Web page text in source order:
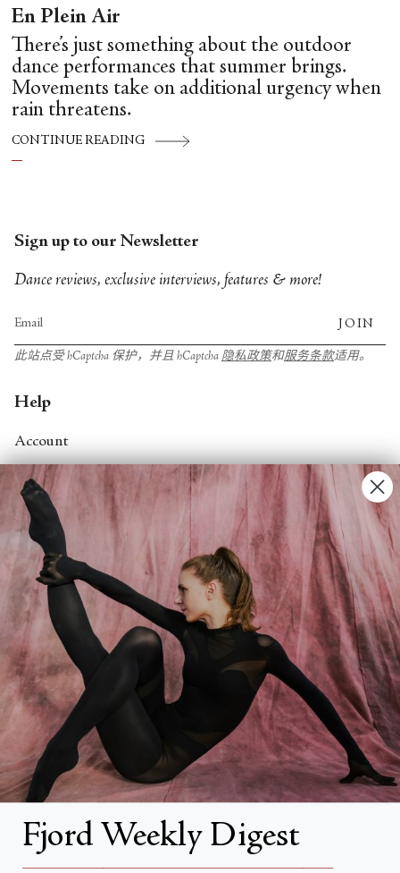
En Plein Air
There’s just something about the outdoor
dance performances that summer brings.
Movements take on additional urgency when
rain threatens.
CONTINUE READING
Sign up to our Newsletter
Dance reviews, exclusive interviews, features & more!
JOIN
此站点受 hCaptcha 保护，并且 hCaptcha 隐私政策和服务条款适用。
Help
Account
Contact Us
FAQs
Search
About
About Fjord Review
Advertise with us
Institutional Subscriptions
Account
Account Login
Fjord Weekly Digest